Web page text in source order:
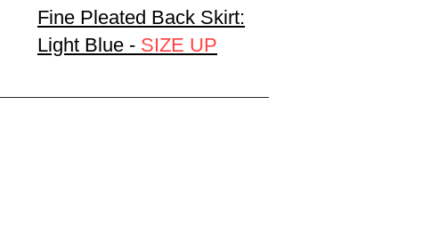
Fine Pleated Back Skirt:
Light Blue - SIZE UP